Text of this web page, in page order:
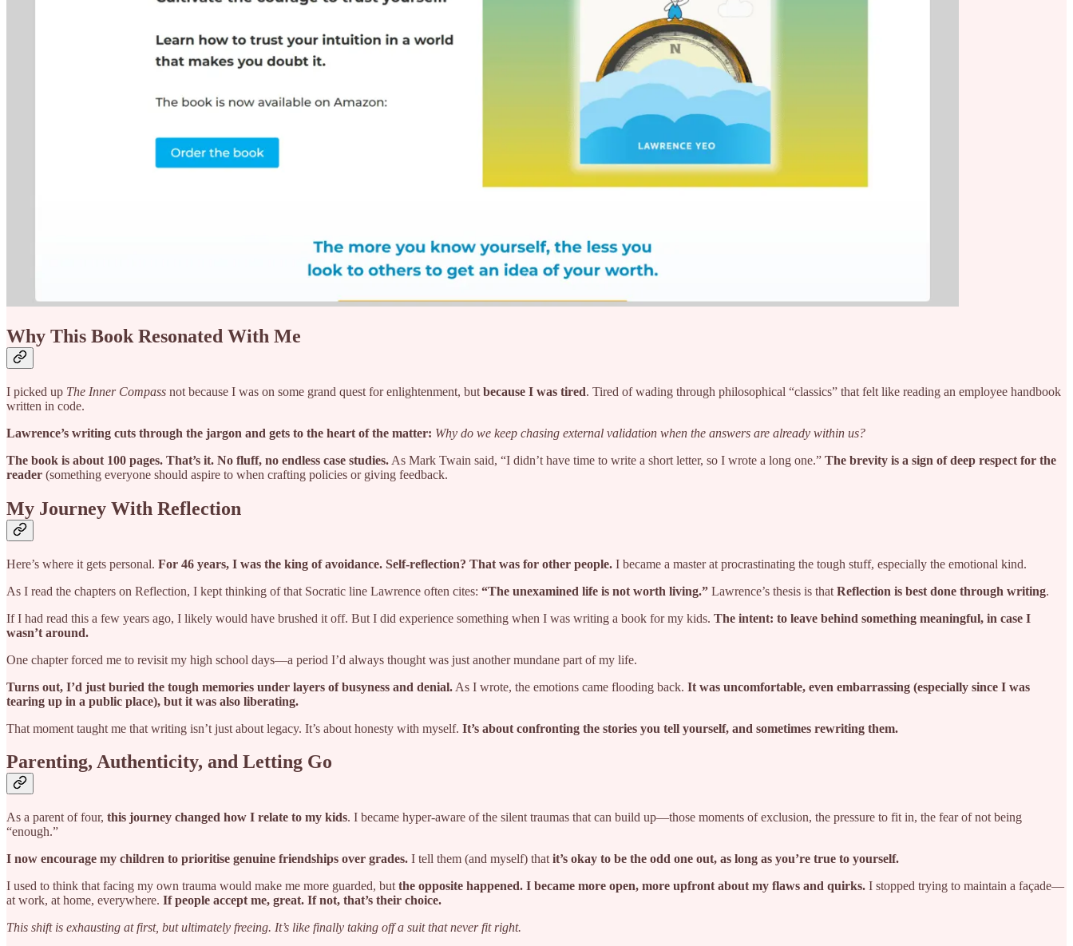
Why This Book Resonated With Me
I picked up The Inner Compass not because I was on some grand quest for enlightenment, but because I was tired. Tired of wading through philosophical “classics” that felt like reading an employee handbook
written in code.
Lawrence’s writing cuts through the jargon and gets to the heart of the matter: Why do we keep chasing external validation when the answers are already within us?
The book is about 100 pages. That’s it. No fluff, no endless case studies. As Mark Twain said, “I didn’t have time to write a short letter, so I wrote a long one.” The brevity is a sign of deep respect for the
reader (something everyone should aspire to when crafting policies or giving feedback.
My Journey With Reflection
Here’s where it gets personal. For 46 years, I was the king of avoidance. Self-reflection? That was for other people. I became a master at procrastinating the tough stuff, especially the emotional kind.
As I read the chapters on Reflection, I kept thinking of that Socratic line Lawrence often cites: “The unexamined life is not worth living.” Lawrence’s thesis is that Reflection is best done through writing.
If I had read this a few years ago, I likely would have brushed it off. But I did experience something when I was writing a book for my kids. The intent: to leave behind something meaningful, in case I
wasn’t around.
One chapter forced me to revisit my high school days—a period I’d always thought was just another mundane part of my life.
Turns out, I’d just buried the tough memories under layers of busyness and denial. As I wrote, the emotions came flooding back. It was uncomfortable, even embarrassing (especially since I was
tearing up in a public place), but it was also liberating.
That moment taught me that writing isn’t just about legacy. It’s about honesty with myself. It’s about confronting the stories you tell yourself, and sometimes rewriting them.
Parenting, Authenticity, and Letting Go
As a parent of four, this journey changed how I relate to my kids. I became hyper-aware of the silent traumas that can build up—those moments of exclusion, the pressure to fit in, the fear of not being
“enough.”
I now encourage my children to prioritise genuine friendships over grades. I tell them (and myself) that it’s okay to be the odd one out, as long as you’re true to yourself.
I used to think that facing my own trauma would make me more guarded, but the opposite happened. I became more open, more upfront about my flaws and quirks. I stopped trying to maintain a façade—
at work, at home, everywhere. If people accept me, great. If not, that’s their choice.
This shift is exhausting at first, but ultimately freeing. It’s like finally taking off a suit that never fit right.